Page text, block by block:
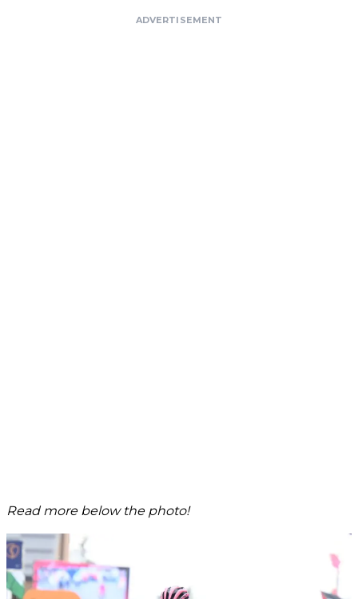
ADVERTISEMENT
Read more below the photo!